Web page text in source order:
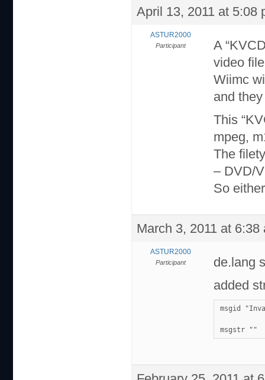
April 13, 2011 at 5:08
ASTUR2000
Participant
A
video
Wiimc
and
This
mpeg,
The
– DVD/
So
March 3, 2011 at 6:38
ASTUR2000
Participant
de.lang
added
msgid
msgstr ""